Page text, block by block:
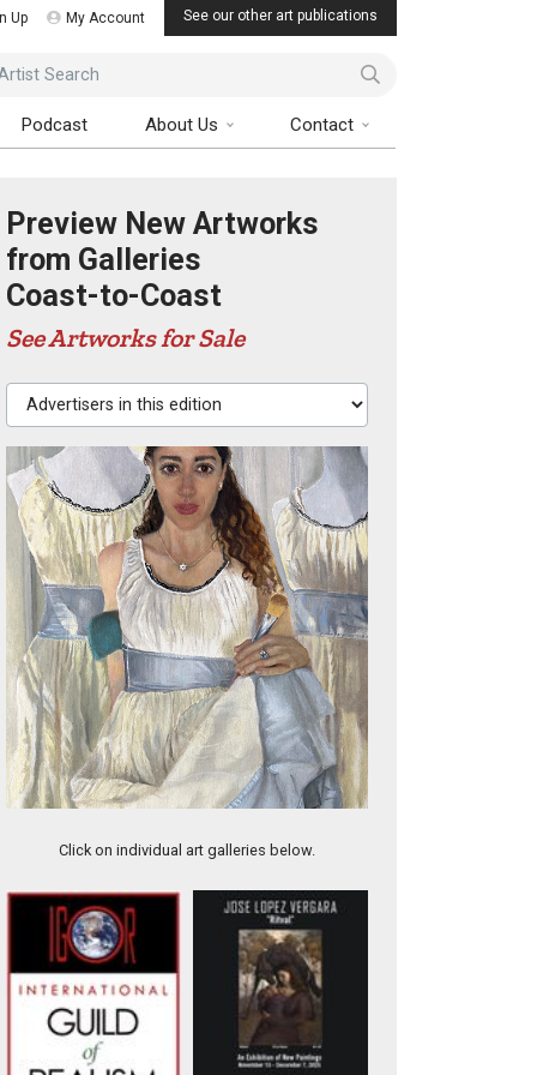
Up My Account See our other art publications
Search
Podcast About Us Contact
Preview New Artworks
from Galleries
Coast-to-Coast
See Artworks for Sale
Advertisers in this edition
Click on individual art galleries below.